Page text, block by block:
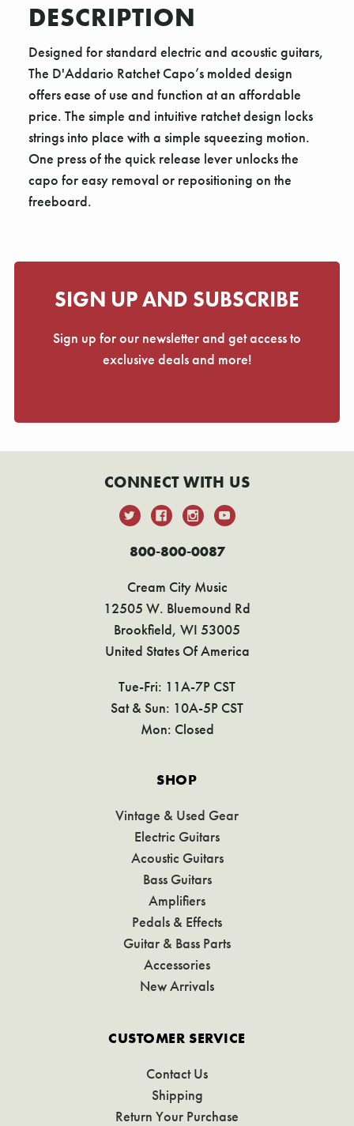
DESCRIPTION
Designed for standard electric and acoustic guitars,
The D'Addario Ratchet Capo’s molded design
offers ease of use and function at an affordable
price. The simple and intuitive ratchet design locks
strings into place with a simple squeezing motion.
One press of the quick release lever unlocks the
capo for easy removal or repositioning on the
freeboard.
SIGN UP AND SUBSCRIBE
Sign up for our newsletter and get access to
exclusive deals and more!
CONNECT WITH US
800-800-0087
Cream City Music
12505 W. Bluemound Rd
Brookfield, WI 53005
United States Of America
Tue-Fri: 11A-7P CST
Sat & Sun: 10A-5P CST
Mon: Closed
SHOP
Vintage & Used Gear
Electric Guitars
Acoustic Guitars
Bass Guitars
Amplifiers
Pedals & Effects
Guitar & Bass Parts
Accessories
New Arrivals
CUSTOMER SERVICE
Contact Us
Shipping
Return Your Purchase